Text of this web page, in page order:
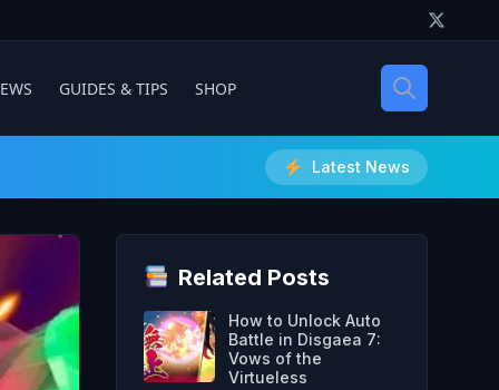
GUIDES & TIPS SHOP
Latest News
Related Posts
How to Unlock Auto
Battle in Disgaea 7:
Vows of the
Virtueless